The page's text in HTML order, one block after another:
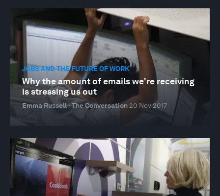
JOBS AND THE FUTURE OF WORK
Why the amount of emails we're receiving
is stressing us out
Emma Russell · The Conversation 20 Nov 2017